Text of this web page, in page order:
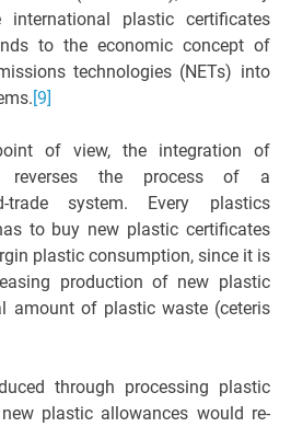
plastic certificates
to the economic concept of
technologies (NETs) into
[9]
of view, the integration of
reverses the process of a
trade system. Every plastics
to buy new plastic certificates
plastic consumption, since it is
production of new plastic
amount of plastic waste (ceteris
through processing plastic
plastic allowances would re-